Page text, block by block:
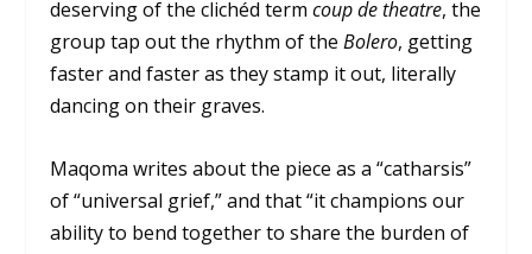
deserving of the clichéd termcoup de theatre, the
group tap out the rhythm of theBolero, getting
faster and faster as they stamp it out, literally
dancing on their graves.
Maqoma writes about the piece as a “catharsis”
of “universal grief,” and that “it champions our
ability to bend together to share the burden of